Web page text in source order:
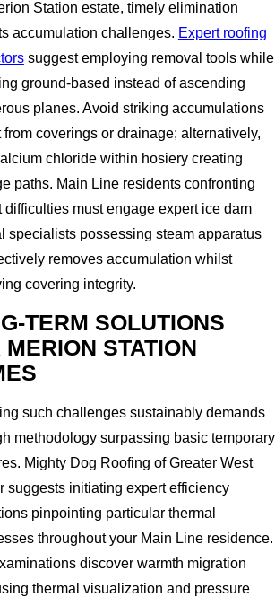
Station estate, timely elimination
accumulation challenges. Expert roofing
suggest employing removal tools while
ground-based instead of ascending
planes. Avoid striking accumulations
from coverings or drainage; alternatively,
chloride within hosiery creating
paths. Main Line residents confronting
difficulties must engage expert ice dam
specialists possessing steam apparatus
removes accumulation whilst
covering integrity.
TERM SOLUTIONS
MERION STATION
such challenges sustainably demands
methodology surpassing basic temporary
Mighty Dog Roofing of Greater West
suggests initiating expert efficiency
pinpointing particular thermal
throughout your Main Line residence.
discover warmth migration
thermal visualization and pressure